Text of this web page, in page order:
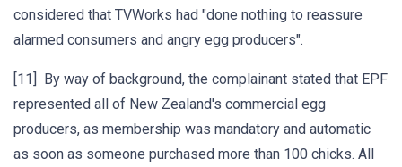
considered that TVWorks had "done nothing to reassure
alarmed consumers and angry egg producers".
[11] By way of background, the complainant stated that EPF
represented all of New Zealand's commercial egg
producers, as membership was mandatory and automatic
as soon as someone purchased more than 100 chicks. All